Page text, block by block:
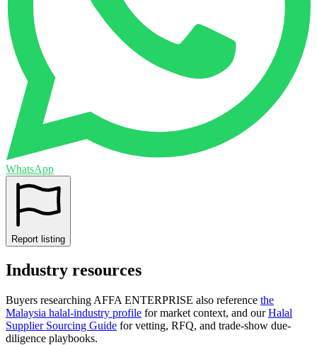
WhatsApp
Report listing
Industry resources
Buyers researching AFFA ENTERPRISE also reference the
Malaysia halal-industry profile for market context, and our Halal
Supplier Sourcing Guide for vetting, RFQ, and trade-show due-
diligence playbooks.